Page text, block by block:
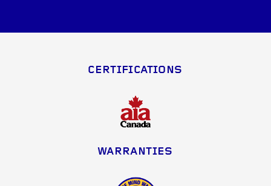
CERTIFICATIONS
WARRANTIES